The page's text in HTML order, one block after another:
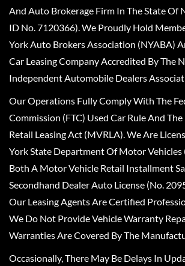
And Auto Brokerage Firm In The State Of
ID No. 7120366). We Proudly Hold
York Auto Brokers Association (NYABA)
Car Leasing Company Accredited By The
Independent Automobile Dealers
Our Operations Fully Comply With The
Commission (FTC) Used Car Rule And
Retail Leasing Act (MVRLA). We Are
York State Department Of Motor
Both A Motor Vehicle Retail Installment
Secondhand Dealer Auto License (No.
Our Leasing Agents Are Certified
We Do Not Provide Vehicle Warranty
Warranties Are Covered By The
Occasionally, There May Be Delays In